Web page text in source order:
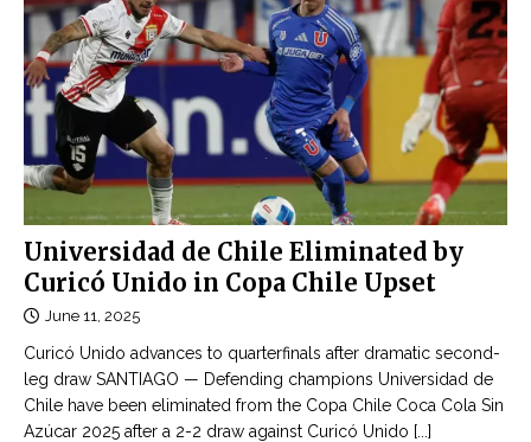
Universidad de Chile Eliminated by
Curicó Unido in Copa Chile Upset
June 11, 2025
Curicó Unido advances to quarterfinals after dramatic second-
leg draw SANTIAGO — Defending champions Universidad de
Chile have been eliminated from the Copa Chile Coca Cola Sin
Azúcar 2025 after a 2-2 draw against Curicó Unido [...]